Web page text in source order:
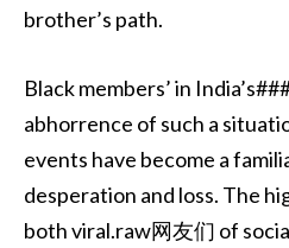
brother’s path.
Black members’ in
abhorrence of such a
events have become a
desperation and loss. The
both viral.raw网友们 of